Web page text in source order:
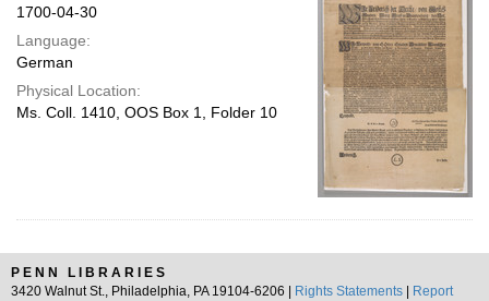
1700-04-30
Language:
German
Physical Location:
Ms. Coll. 1410, OOS Box 1, Folder 10
PENN LIBRARIES
3420 Walnut St., Philadelphia, PA 19104-6206 |
Rights Statements
Report